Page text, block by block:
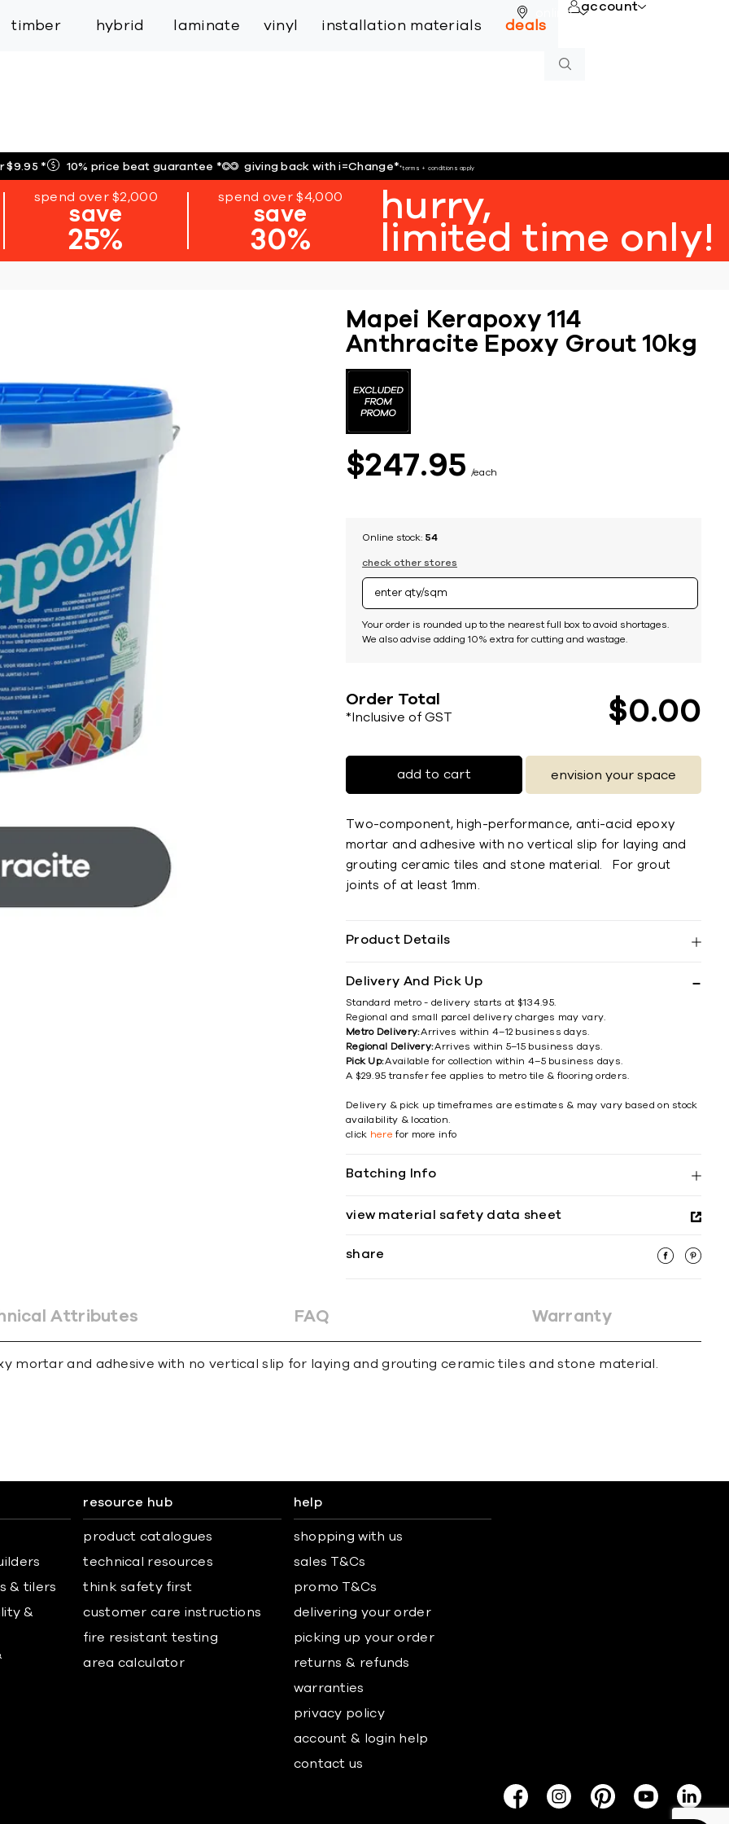
online
timber hybrid laminate vinyl installation materials deals
account
$9.95* 10% price beat guarantee* giving back with i=Change**terms + conditions apply
spend over $2,000
save
25%
spend over $4,000
save
30%
hurry,
limited time only!
Mapei Kerapoxy 114
Anthracite Epoxy Grout 10kg
$247 95 each
Online stock: 54
check other stores
Your order is rounded up to the nearest full box to avoid shortages.
We also advise adding 10% extra for cutting and wastage.
Order Total
*Inclusive of GST $0 00
add to cart envision your space
Two-component, high-performance, anti-acid epoxy
mortar and adhesive with no vertical slip for laying and
grouting ceramic tiles and stone material. For grout
joints of at least 1mm.
Product Details
Delivery And Pick Up
Standard metro - delivery starts at $134.95.
Regional and small parcel delivery charges may vary.
Metro Delivery:Arrives within 4–12 business days.
Regional Delivery:Arrives within 5–15 business days.
Pick Up:Available for collection within 4–5 business days.
A $29.95 transfer fee applies to metro tile & flooring orders.
Delivery & pick up timeframes are estimates & may vary based on stock
availability & location.
click here for more info
Batching Info
view material safety data sheet
share
Attributes FAQ Warranty
mortar and adhesive with no vertical slip for laying and grouting ceramic tiles and stone material.
& tilers
&
resource hub
product catalogues
technical resources
think safety first
customer care instructions
fire resistant testing
area calculator
help
shopping with us
sales T&Cs
promo T&Cs
delivering your order
picking up your order
returns & refunds
warranties
privacy policy
account & login help
contact us